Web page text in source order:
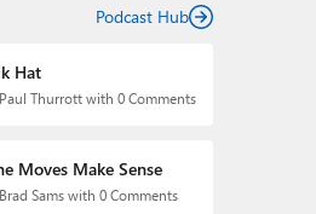
Podcast Hub
Hat
Thurrott with 0 Comments
Moves Make Sense
Sams with 0 Comments